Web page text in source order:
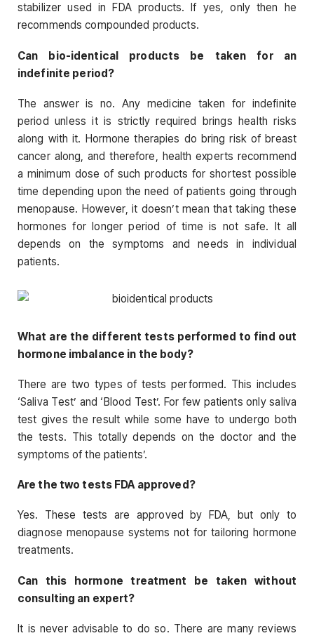
stabilizer used in FDA products. If yes, only then he
recommends compounded products.
Can bio-identical products be taken for an
indefinite period?
The answer is no. Any medicine taken for indefinite
period unless it is strictly required brings health risks
along with it. Hormone therapies do bring risk of breast
cancer along, and therefore, health experts recommend
a minimum dose of such products for shortest possible
time depending upon the need of patients going through
menopause. However, it doesn’t mean that taking these
hormones for longer period of time is not safe. It all
depends on the symptoms and needs in individual
patients.
What are the different tests performed to find out
hormone imbalance in the body?
There are two types of tests performed. This includes
‘Saliva Test’ and ‘Blood Test’. For few patients only saliva
test gives the result while some have to undergo both
the tests. This totally depends on the doctor and the
symptoms of the patients’.
Are the two tests FDA approved?
Yes. These tests are approved by FDA, but only to
diagnose menopause systems not for tailoring hormone
treatments.
Can this hormone treatment be taken without
consulting an expert?
It is never advisable to do so. There are many reviews